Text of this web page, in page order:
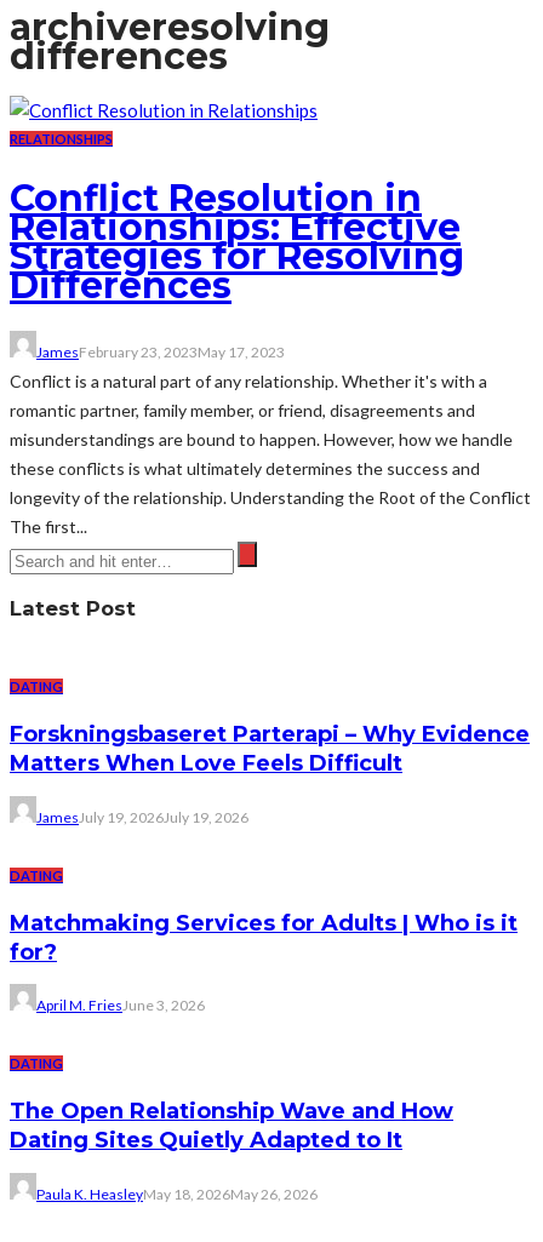
archiveresolving
differences
RELATIONSHIPS
Conflict Resolution in
Relationships: Effective
Strategies for Resolving
Differences
JamesFebruary 23, 2023May 17, 2023
Conflict is a natural part of any relationship. Whether it's with a
romantic partner, family member, or friend, disagreements and
misunderstandings are bound to happen. However, how we handle
these conflicts is what ultimately determines the success and
longevity of the relationship. Understanding the Root of the Conflict
The first...
Latest Post
DATING
Forskningsbaseret Parterapi – Why Evidence
Matters When Love Feels Difficult
James July 19, 2026July 19, 2026
DATING
Matchmaking Services for Adults | Who is it
for?
April M. FriesJune 3, 2026
DATING
The Open Relationship Wave and How
Dating Sites Quietly Adapted to It
Paula K. HeasleyMay 18, 2026May 26, 2026